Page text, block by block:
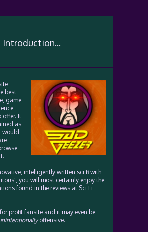
Introduction...
best
game
offer. It
as
would
intelligently written sci fi with
you will most certainly enjoy the
found in the reviews at Sci Fi
profit fansite and it may even be
offensive.